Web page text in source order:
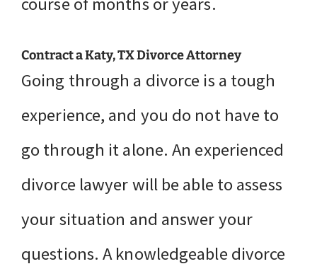
Contract a Katy, TX Divorce Attorney
Going through a divorce is a tough
experience, and you do not have to
go through it alone. An experienced
divorce lawyer will be able to assess
your situation and answer your
questions. A knowledgeable divorce